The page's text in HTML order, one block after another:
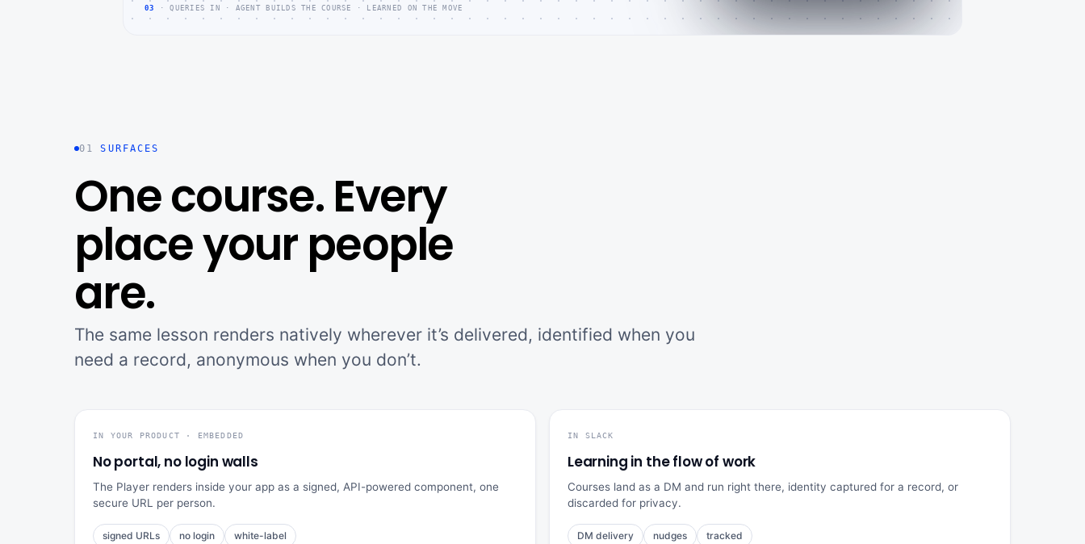
03 · QUERIES IN · AGENT BUILDS THE COURSE · LEARNED ON THE MOVE
01 SURFACES
One course. Every
place your people
are.
The same lesson renders natively wherever it’s delivered, identified when you
need a record, anonymous when you don’t.
IN YOUR PRODUCT · EMBEDDED
No portal, no login walls
The Player renders inside your app as a signed, API-powered component, one
secure URL per person.
signed URLs no login white-label
IN SLACK
Learning in the flow of work
Courses land as a DM and run right there, identity captured for a record, or
discarded for privacy.
DM delivery nudges tracked